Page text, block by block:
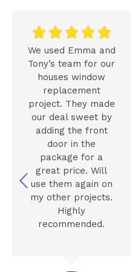
    
We used Emma and
Tony’s team for our
houses window
replacement
project. They made
our deal sweet by
adding the front
door in the
package for a
great price. Will
use them again on
my other projects.
Highly
recommended.